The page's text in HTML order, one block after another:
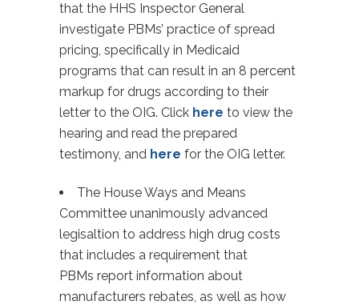
that the HHS Inspector General
investigate PBMs’ practice of spread
pricing, specifically in Medicaid
programs that can result in an 8 percent
markup for drugs according to their
letter to the OIG. Click here to view the
hearing and read the prepared
testimony, and here for the OIG letter.
The House Ways and Means
Committee unanimously advanced
legisaltion to address high drug costs
that includes a requirement that
PBMs report information about
manufacturers rebates, as well as how